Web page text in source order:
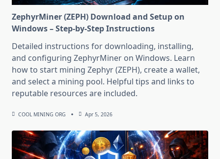
ZephyrMiner (ZEPH) Download and Setup on
Windows – Step-by-Step Instructions
Detailed instructions for downloading, installing,
and configuring ZephyrMiner on Windows. Learn
how to start mining Zephyr (ZEPH), create a wallet,
and select a mining pool. Helpful tips and links to
reputable resources are included.
COOL MINING ORG Apr 5, 2026